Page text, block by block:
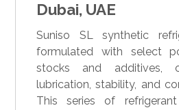
Dubai, UAE
Suniso SL synthetic
formulated with select
stocks and additives,
lubrication, stability, and
This series of